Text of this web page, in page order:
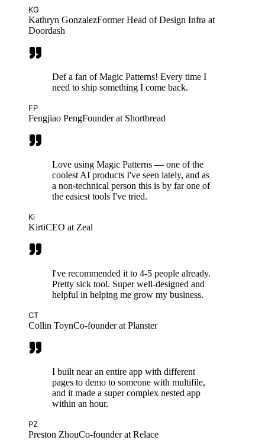
KG
Kathryn GonzalezFormer Head of Design Infra at
Doordash
Def a fan of Magic Patterns! Every time I
need to ship something I come back.
FP
Fengjiao PengFounder at Shortbread
Love using Magic Patterns — one of the
coolest AI products I've seen lately, and as
a non-technical person this is by far one of
the easiest tools I've tried.
Ki
KirtiCEO at Zeal
I've recommended it to 4-5 people already.
Pretty sick tool. Super well-designed and
helpful in helping me grow my business.
CT
Collin ToynCo-founder at Planster
I built near an entire app with different
pages to demo to someone with multifile,
and it made a super complex nested app
within an hour.
PZ
Preston ZhouCo-founder at Relace